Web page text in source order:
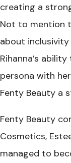
creating a
Not to mention
about
Rihanna’s
persona with
Fenty Beauty a
Fenty Beauty
Cosmetics,
managed to